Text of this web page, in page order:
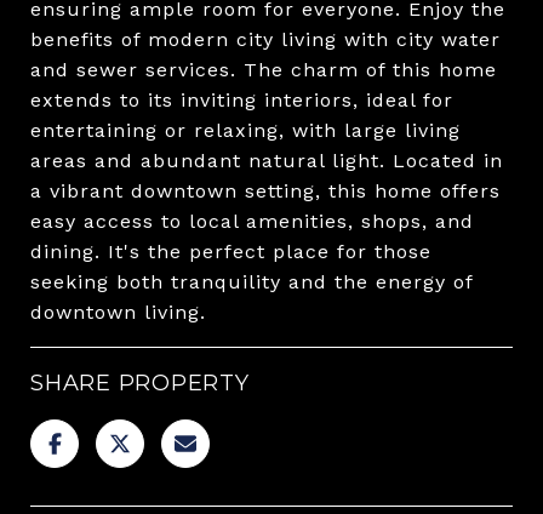
ensuring ample room for everyone. Enjoy the
benefits of modern city living with city water
and sewer services. The charm of this home
extends to its inviting interiors, ideal for
entertaining or relaxing, with large living
areas and abundant natural light. Located in
a vibrant downtown setting, this home offers
easy access to local amenities, shops, and
dining. It's the perfect place for those
seeking both tranquility and the energy of
downtown living.
SHARE PROPERTY